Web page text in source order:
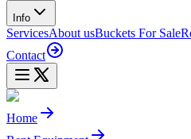
Info
ServicesAbout usBuckets For Sale
Contact
Home